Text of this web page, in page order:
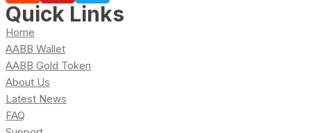
Quick Links
Home
AABB Wallet
AABB Gold Token
About Us
Latest News
FAQ